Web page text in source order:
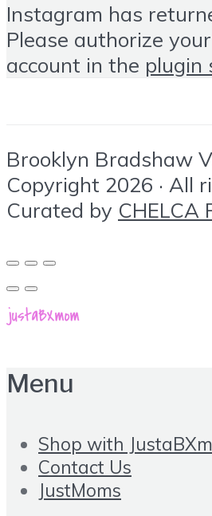
Instagram has
Please authorize
account in the plugin
Brooklyn Bradshaw
Copyright 2026 · All
Curated by CHELCA
Menu
Shop with
Contact Us
JustMoms